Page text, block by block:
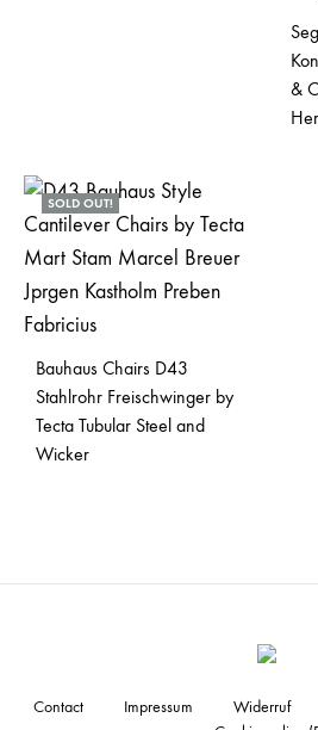
&
SOLD OUT!
Bauhaus Chairs D43
Stahlrohr Freischwinger by
Tecta Tubular Steel and
Wicker
Contact Impressum Widerruf